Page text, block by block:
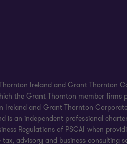
Ireland and Grant Thornton
the Grant Thornton member firms
Ireland and Grant Thornton
is an independent professional
Regulations of PSCAI when
tax, advisory and business